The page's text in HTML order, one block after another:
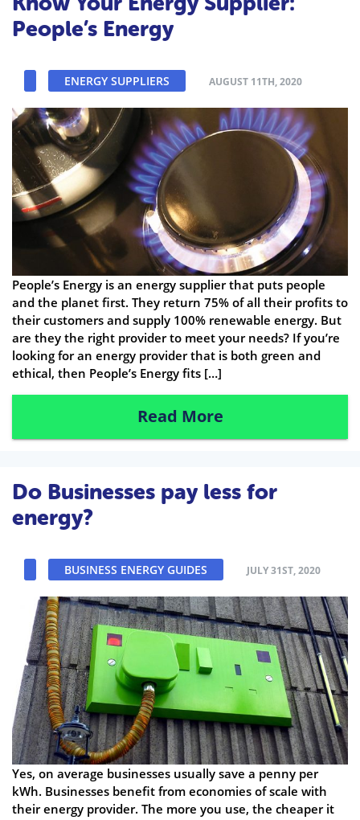
People’s Energy
ENERGY SUPPLIERS AUGUST 11TH, 2020
People’s Energy is an energy supplier that puts people
and the planet first. They return 75% of all their profits to
their customers and supply 100% renewable energy. But
are they the right provider to meet your needs? If you’re
looking for an energy provider that is both green and
ethical, then People’s Energy fits […]
Read More
Do Businesses pay less for
energy?
BUSINESS ENERGY GUIDES JULY 31ST, 2020
Yes, on average businesses usually save a penny per
kWh. Businesses benefit from economies of scale with
their energy provider. The more you use, the cheaper it